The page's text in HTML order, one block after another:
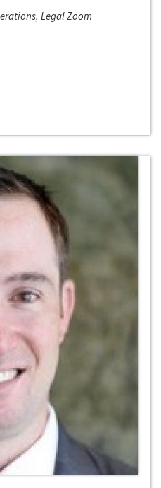
Legal Zoom